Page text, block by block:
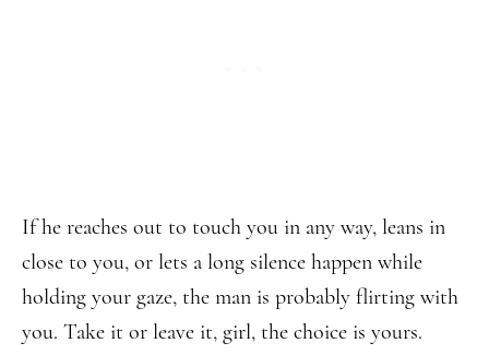
If he reaches out to touch you in any way, leans in
close to you, or lets a long silence happen while
holding your gaze, the man is probably flirting with
you. Take it or leave it, girl, the choice is yours.